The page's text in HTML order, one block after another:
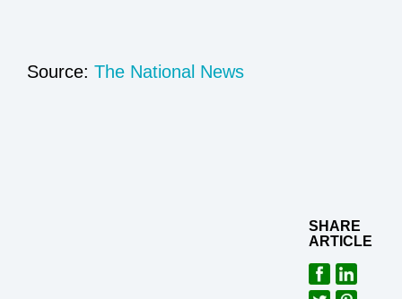
Source: The National News
SHARE
ARTICLE